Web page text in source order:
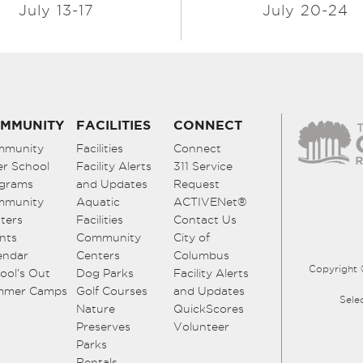
July 13-17 July 20-24
School
Out
Camps
FACILITIES
Facilities
Facility Alerts
and Updates
Aquatic
Facilities
Community
Centers
Dog Parks
Golf Courses
Nature
Preserves
Parks
CONNECT
Connect
311 Service
Request
ACTIVENet®
Contact Us
City of
Columbus
Facility Alerts
and Updates
QuickScores
Volunteer
Copyright